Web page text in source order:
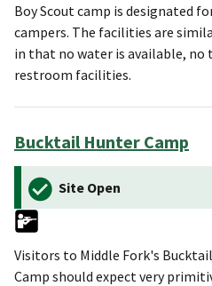
Boy Scout camp is designated
campers. The facilities are
in that no water is available, no
restroom facilities.
Bucktail Hunter Camp
Site Open
Visitors to Middle Fork's
Camp should expect very